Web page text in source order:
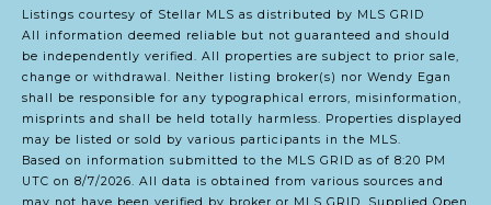
Listings courtesy of Stellar MLS as distributed by MLS GRID
All information deemed reliable but not guaranteed and should
be independently verified. All properties are subject to prior sale,
change or withdrawal. Neither listing broker(s) nor Wendy Egan
shall be responsible for any typographical errors, misinformation,
misprints and shall be held totally harmless. Properties displayed
may be listed or sold by various participants in the MLS.
Based on information submitted to the MLS GRID as of 8:20 PM
UTC on 8/7/2026. All data is obtained from various sources and